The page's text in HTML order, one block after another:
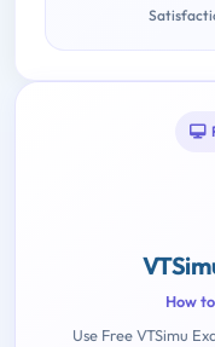
How
Use Free VTSimu